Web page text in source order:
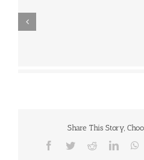
Share This Story,
Facebook
TwitterReddit